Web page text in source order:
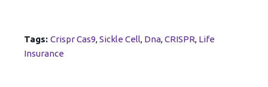
Tags: Crispr Cas9,Sickle Cell, Dna,CRISPR, Life
Insurance